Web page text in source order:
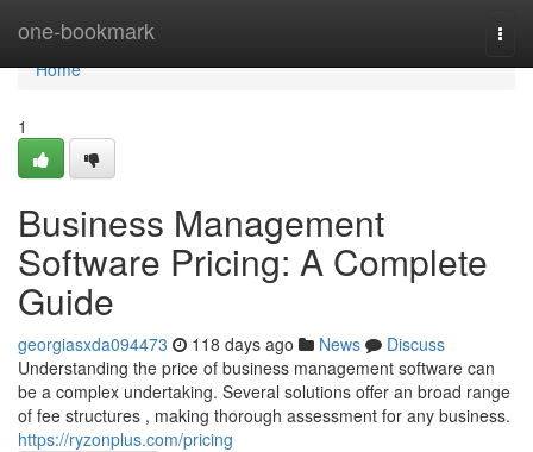
one-bookmark
Home
Home
1
Business Management
Software Pricing: A Complete
Guide
georgiasxda094473 118 days ago News
Discuss
Understanding the price of business management software can
be a complex undertaking. Several solutions offer an broad range
of fee structures , making thorough assessment for any business.
https://ryzonplus.com/pricing